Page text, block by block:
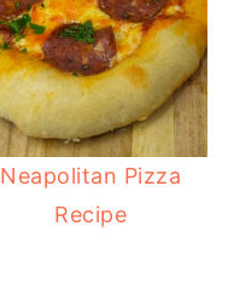
Neapolitan Pizza
Recipe